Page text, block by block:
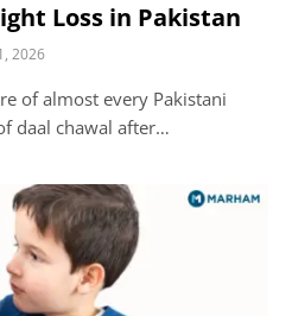
Loss in Pakistan
2026
of almost every Pakistani
daal chawal after…